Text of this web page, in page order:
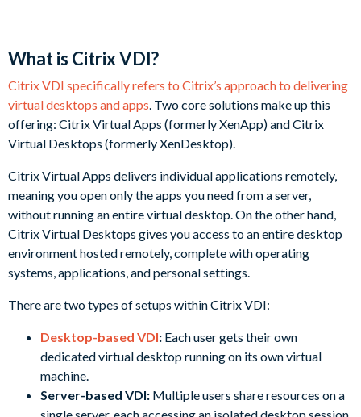
What is Citrix VDI?
Citrix VDI specifically refers to Citrix’s approach to delivering
virtual desktops and apps . Two core solutions make up this
offering: Citrix Virtual Apps (formerly XenApp) and Citrix
Virtual Desktops (formerly XenDesktop).
Citrix Virtual Apps delivers individual applications remotely,
meaning you open only the apps you need from a server,
without running an entire virtual desktop. On the other hand,
Citrix Virtual Desktops gives you access to an entire desktop
environment hosted remotely, complete with operating
systems, applications, and personal settings.
There are two types of setups within Citrix VDI:
Desktop-based VDI: Each user gets their own
dedicated virtual desktop running on its own virtual
machine.
Server-based VDI: Multiple users share resources on a
single server, each accessing an isolated desktop session.